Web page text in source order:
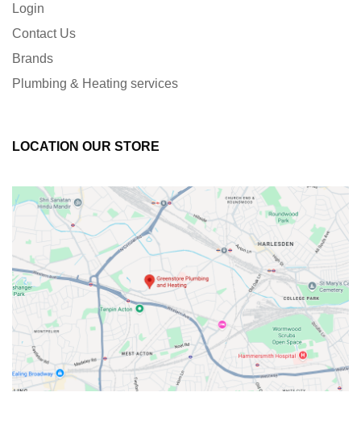
Login
Contact Us
Brands
Plumbing & Heating services
LOCATION OUR STORE